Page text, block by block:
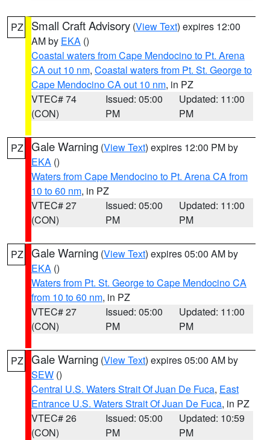
PZ Small Craft Advisory (View Text) expires 12:00
AM by EKA ()
Coastal waters from Cape Mendocino to Pt. Arena
CA out 10 nm, Coastal waters from Pt. St. George to
Cape Mendocino CA out 10 nm, in PZ
VTEC# 74
(CON)
Issued: 05:00
PM
Updated: 11:00
PM
PZ Gale Warning (View Text) expires 12:00 PM by
EKA ()
Waters from Cape Mendocino to Pt. Arena CA from
10 to 60 nm, in PZ
VTEC# 27
(CON)
Issued: 05:00
PM
Updated: 11:00
PM
PZ Gale Warning (View Text) expires 05:00 AM by
EKA ()
Waters from Pt. St. George to Cape Mendocino CA
from 10 to 60 nm, in PZ
VTEC# 27
(CON)
Issued: 05:00
PM
Updated: 11:00
PM
PZ Gale Warning (View Text) expires 05:00 AM by
SEW ()
Central U.S. Waters Strait Of Juan De Fuca, East
Entrance U.S. Waters Strait Of Juan De Fuca, in PZ
VTEC# 26
(CON)
Issued: 05:00
PM
Updated: 10:59
PM